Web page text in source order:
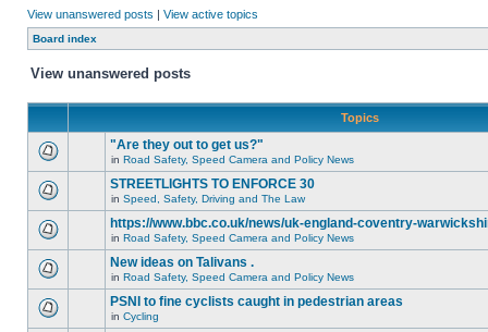
View unanswered posts | View active topics
Board index
View unanswered posts
Topics
"Are they out to get us?"
in Road Safety, Speed Camera and Policy News
STREETLIGHTS TO ENFORCE 30
in Speed, Safety, Driving and The Law
https://www.bbc.co.uk/news/uk-england-coventry-
in Road Safety, Speed Camera and Policy News
New ideas on Talivans .
in Road Safety, Speed Camera and Policy News
PSNI to fine cyclists caught in pedestrian areas
in Cycling